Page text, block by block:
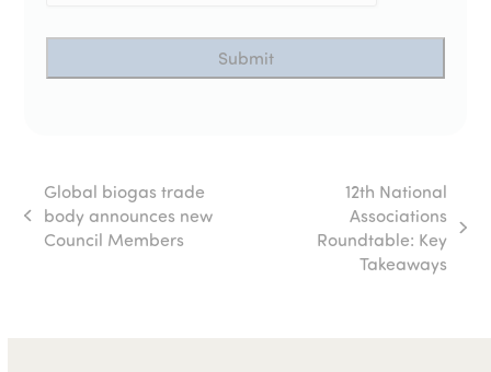
previous
post:
Global biogas trade
body announces new
Council Members
12th National
Associations
Roundtable: Key
Takeaways